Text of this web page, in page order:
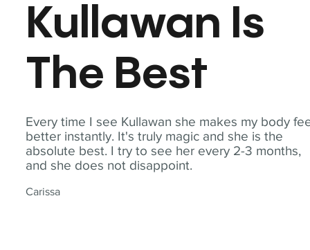
Every time I see Kullawan she makes my body
better instantly. It's truly magic and she is the
absolute best. I try to see her every 2-3 months,
and she does not disappoint.
Carissa
Kullawan Is
The Best